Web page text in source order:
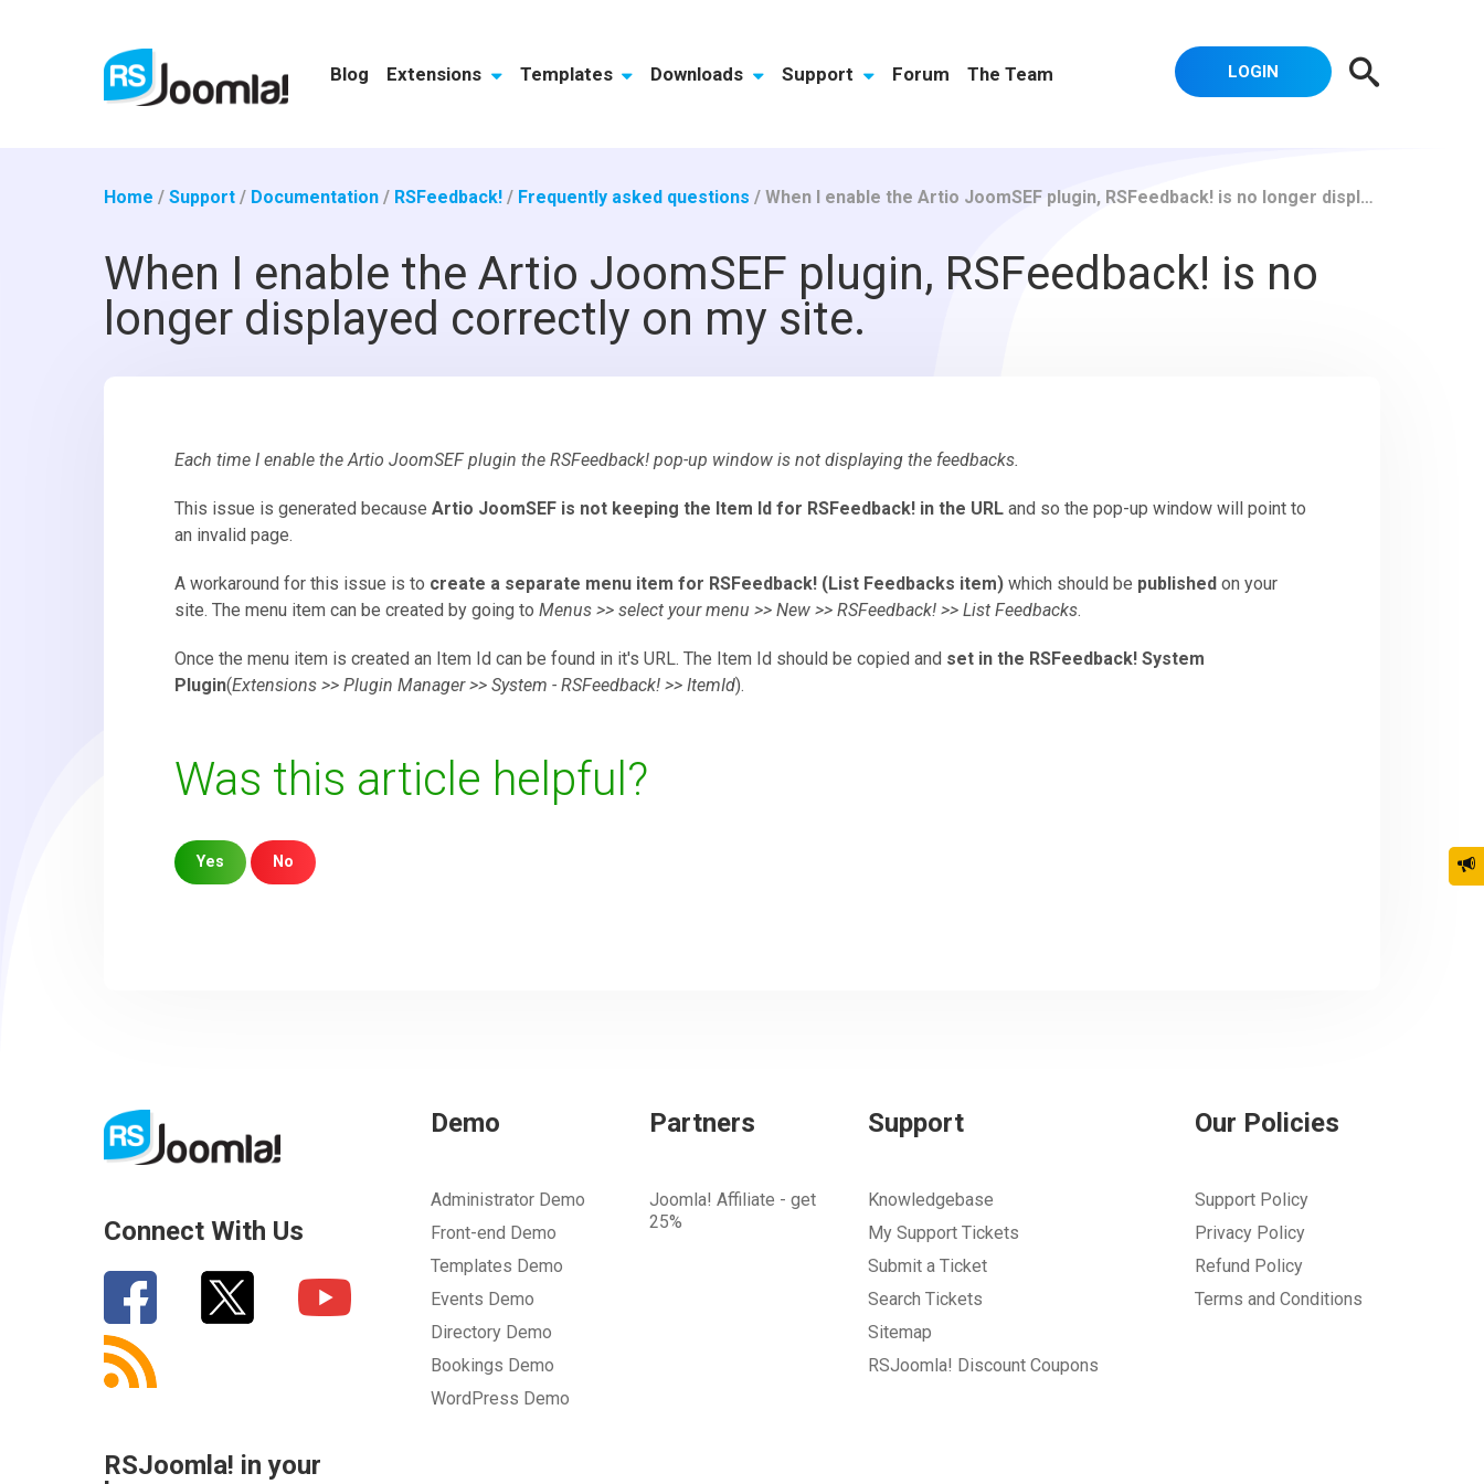
Blog Extensions Templates Downloads Support Forum The Team LOGIN
Home /Support / Documentation / RSFeedback! / Frequently asked questions /When I enable the Artio JoomSEF plugin, RSFeedback! is no longer displayed correctly on my site.
When I enable the Artio JoomSEF plugin, RSFeedback! is no
longer displayed correctly on my site.
Each time I enable the Artio JoomSEF plugin the RSFeedback! pop-up window is not displaying the feedbacks.
This issue is generated becauseArtio JoomSEF is not keeping the Item Id for RSFeedback! in the URL and so the pop-up window will point to
an invalid page.
A workaround for this issue is to create a separate menu item for RSFeedback! (List Feedbacks item) which should be published on your
site. The menu item can be created by going toMenus >> select your menu >> New >> RSFeedback! >> List Feedbacks.
Once the menu item is created an Item Id can be found in it's URL. The Item Id should be copied and set in the RSFeedback! System
Plugin(Extensions >> Plugin Manager >> System - RSFeedback! >> ItemId).
Was this article helpful?
Yes No
Connect With Us
RSJoomla! in your
Demo
Administrator Demo
Front-end Demo
Templates Demo
Events Demo
Directory Demo
Bookings Demo
WordPress Demo
Partners
Joomla! Affiliate - get
25%
Support
Knowledgebase
My Support Tickets
Submit a Ticket
Search Tickets
Sitemap
RSJoomla! Discount Coupons
Our Policies
Support Policy
Privacy Policy
Refund Policy
Terms and Conditions